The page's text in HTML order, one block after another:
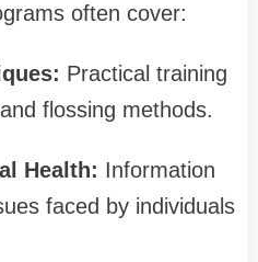
often cover:
Practical training
flossing methods.
Health: Information
faced by individuals